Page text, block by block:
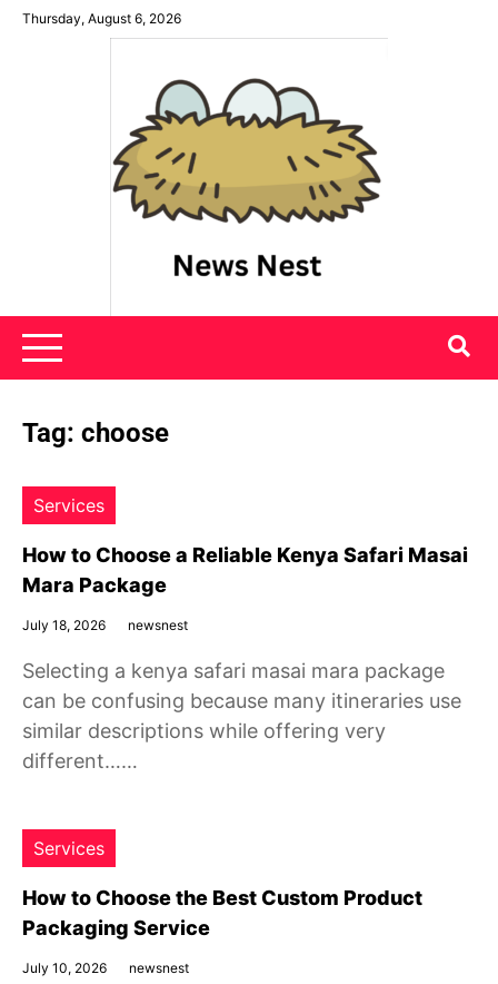
SkipThursday, August 6, 2026
News Nest
Tag: choose
Services
How to Choose a Reliable Kenya Safari Masai
Mara Package
July 18, 2026 newsnest
Selecting a kenya safari masai mara package
can be confusing because many itineraries use
similar descriptions while offering very
different……
Services
How to Choose the Best Custom Product
Packaging Service
July 10, 2026 newsnest